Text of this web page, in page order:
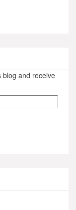
blog and receive